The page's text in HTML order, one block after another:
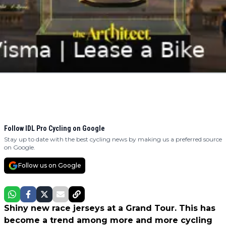
Follow IDL Pro Cycling on Google
Stay up to date with the best cycling news by making us a preferred source
on Google.
Follow us on Google
Shiny new race jerseys at a Grand Tour. This has
become a trend among more and more cycling